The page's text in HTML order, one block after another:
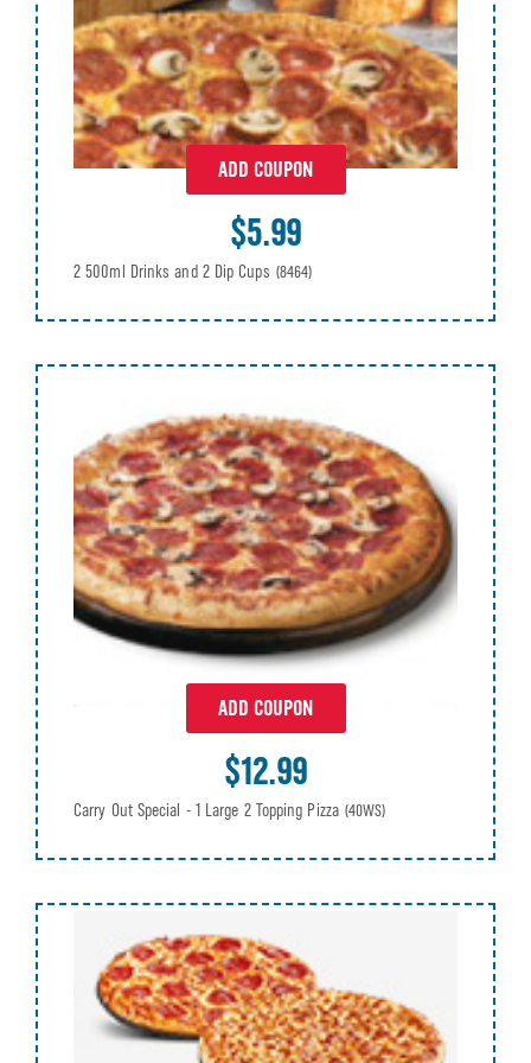
ADD COUPON
$5.99
2 500ml Drinks and 2 Dip Cups (8464)
ADD COUPON
$12.99
Carry Out Special - 1 Large 2 Topping Pizza (40WS)